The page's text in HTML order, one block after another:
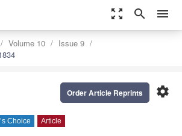
zoom_out_map search menu
Volume 10
Issue 9
settings
Order Article Reprints
Choice Article